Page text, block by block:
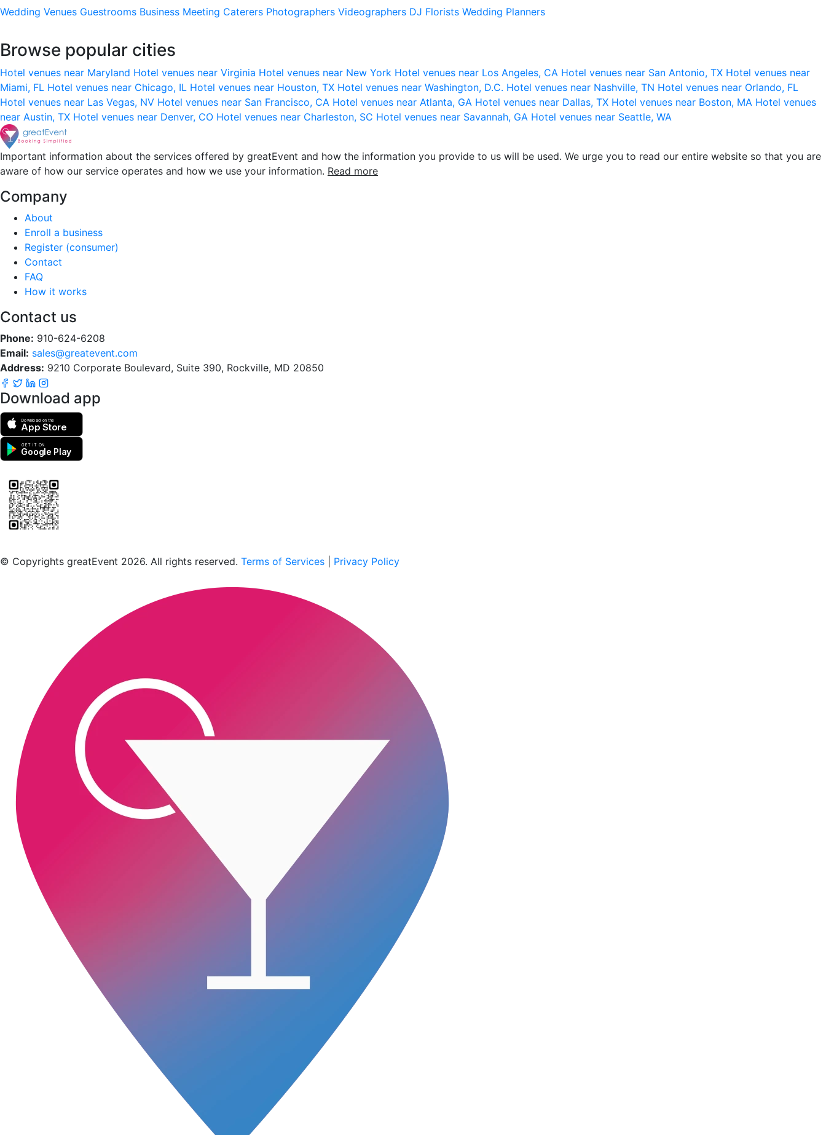
Wedding Venues Guestrooms Business Meeting Caterers Photographers Videographers DJ Florists Wedding Planners
Browse popular cities
Hotel venues near Maryland Hotel venues near Virginia Hotel venues near New York Hotel venues near Los Angeles, CA Hotel venues near San Antonio, TX Hotel venues near
Miami, FL Hotel venues near Chicago, IL Hotel venues near Houston, TX Hotel venues near Washington, D.C. Hotel venues near Nashville, TN Hotel venues near Orlando, FL
Hotel venues near Las Vegas, NV Hotel venues near San Francisco, CA Hotel venues near Atlanta, GA Hotel venues near Dallas, TX Hotel venues near Boston, MA Hotel venues
near Austin, TX Hotel venues near Denver, CO Hotel venues near Charleston, SC Hotel venues near Savannah, GA Hotel venues near Seattle, WA
Important information about the services offered by greatEvent and how the information you provide to us will be used. We urge you to read our entire website so that you are
aware of how our service operates and how we use your information. Read more
Company
About
Enroll a business
Register (consumer)
Contact
FAQ
How it works
Contact us
Phone: 910-624-6208
Email: sales@greatevent.com
Address: 9210 Corporate Boulevard, Suite 390, Rockville, MD 20850
Download app
Download on the
App Store
GET IT ON
Google Play
© Copyrights greatEvent 2026. All rights reserved. Terms of Services Privacy Policy